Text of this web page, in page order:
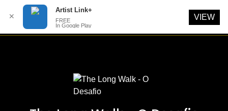
✕
Artist Link+
FREE
In Google Play
VIEW